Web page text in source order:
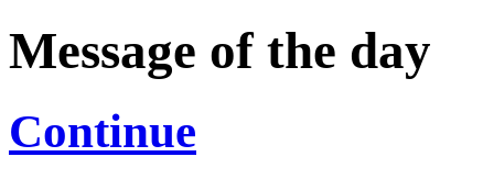
Message of the day
Continue